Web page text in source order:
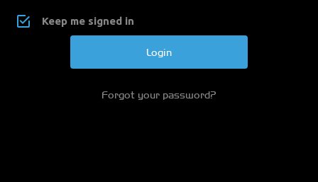
Keep me signed in
Forgot your password?